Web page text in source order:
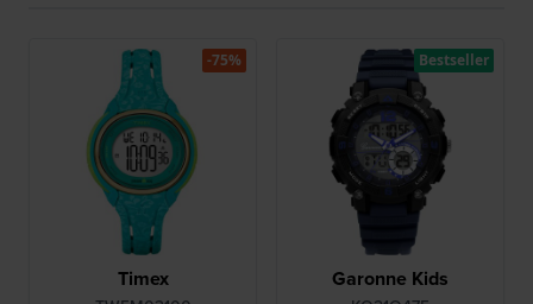
Timex
-75%
Garonne Kids
Bestseller